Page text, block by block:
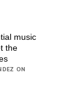
music
the
ON